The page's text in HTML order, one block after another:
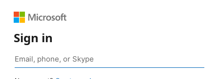
Sign in